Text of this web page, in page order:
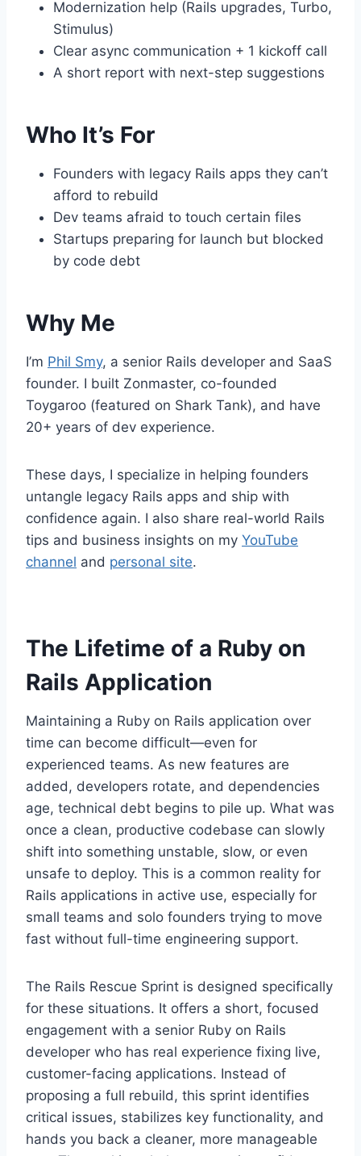
Modernization help (Rails upgrades, Turbo,
Stimulus)
Clear async communication + 1 kickoff call
A short report with next-step suggestions
Who It’s For
Founders with legacy Rails apps they can’t
afford to rebuild
Dev teams afraid to touch certain files
Startups preparing for launch but blocked
by code debt
Why Me
I’m Phil Smy, a senior Rails developer and SaaS
founder. I built Zonmaster, co-founded
Toygaroo (featured on Shark Tank), and have
20+ years of dev experience.
These days, I specialize in helping founders
untangle legacy Rails apps and ship with
confidence again. I also share real-world Rails
tips and business insights on my YouTube
channel and personal site.
The Lifetime of a Ruby on
Rails Application
Maintaining a Ruby on Rails application over
time can become difficult—even for
experienced teams. As new features are
added, developers rotate, and dependencies
age, technical debt begins to pile up. What was
once a clean, productive codebase can slowly
shift into something unstable, slow, or even
unsafe to deploy. This is a common reality for
Rails applications in active use, especially for
small teams and solo founders trying to move
fast without full-time engineering support.
The Rails Rescue Sprint is designed specifically
for these situations. It offers a short, focused
engagement with a senior Ruby on Rails
developer who has real experience fixing live,
customer-facing applications. Instead of
proposing a full rebuild, this sprint identifies
critical issues, stabilizes key functionality, and
hands you back a cleaner, more manageable